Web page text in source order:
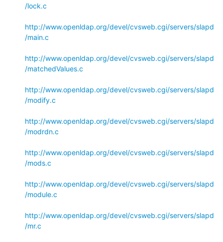
/lock.c
http://www.openldap.org/devel/cvsweb.cgi/servers/slapd
/main.c
http://www.openldap.org/devel/cvsweb.cgi/servers/slapd
/matchedValues.c
http://www.openldap.org/devel/cvsweb.cgi/servers/slapd
/modify.c
http://www.openldap.org/devel/cvsweb.cgi/servers/slapd
/modrdn.c
http://www.openldap.org/devel/cvsweb.cgi/servers/slapd
/mods.c
http://www.openldap.org/devel/cvsweb.cgi/servers/slapd
/module.c
http://www.openldap.org/devel/cvsweb.cgi/servers/slapd
/mr.c